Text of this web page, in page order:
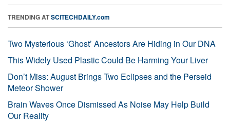
TRENDING ATSCITECHDAILY.com
Two Mysterious ‘Ghost’ Ancestors Are Hiding in Our DNA
This Widely Used Plastic Could Be Harming Your Liver
Don’t Miss: August Brings Two Eclipses and the Perseid
Meteor Shower
Brain Waves Once Dismissed As Noise May Help Build
Our Reality